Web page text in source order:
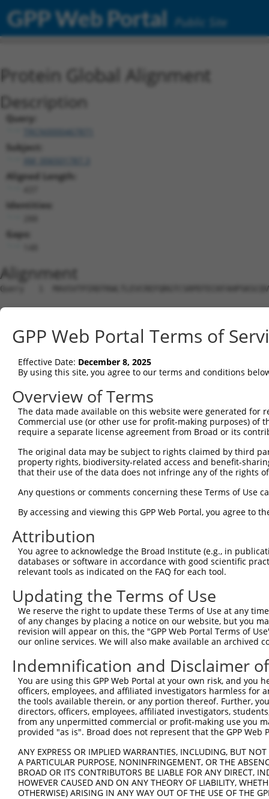
GPP Web Portal Public Site
Protein Global Alignment
Description
Query:
TRCN0000467871
Subject:
Aligned Length:
Identities:
Gaps:
Alignment
Query   1
Sbjct   1
Query  75
Sbjct   1  ------------------
Query 116  ----
|||||||||||.||
Sbjct  57  CTVEPMFSVAPSLATSAS-
Sbjct 130
Query 260  AQAAATAAAM------------------
Sbjct 204
Query 316
Sbjct 278
GPP Web Portal Terms of
Effective Date: December 8, 2025
By using this site, you agree to our terms and conditions
Overview of Terms
The data made available on this website were generated
Commercial use (or other use for profit-making purposes) of
require a separate license agreement from Broad or its
The original data may be subject to rights claimed by third
property rights, biodiversity-related access and benefit-
that their use of the data does not infringe any of the rights
Any questions or comments concerning these Terms of Use
By accessing and viewing this GPP Web Portal, you agree to
Attribution
You agree to acknowledge the Broad Institute (e.g., in
databases or software in accordance with good scientific
relevant tools as indicated on the FAQ for each tool.
Updating the Terms of Use
We reserve the right to update these Terms of Use at any
of any changes by placing a notice on our website, but you
revision will appear on this, the "GPP Web Portal Terms of
our online services. We will also make available an archived
Indemnification and Disclaimer
You are using this GPP Web Portal at your own risk, and
officers, employees, and affiliated investigators harmless for
the tools available therein, or any portion thereof. Further,
directors, officers, employees, affiliated investigators,
from any unpermitted commercial or profit-making use you
provided "as is". Broad does not represent that the GPP
ANY EXPRESS OR IMPLIED WARRANTIES, INCLUDING, BUT
A PARTICULAR PURPOSE, NONINFRINGEMENT, OR THE
BROAD OR ITS CONTRIBUTORS BE LIABLE FOR ANY DIRECT,
HOWEVER CAUSED AND ON ANY THEORY OF LIABILITY,
OTHERWISE) ARISING IN ANY WAY OUT OF THE USE OF THE
Contact Us|Terms and Conditions|Broad Home